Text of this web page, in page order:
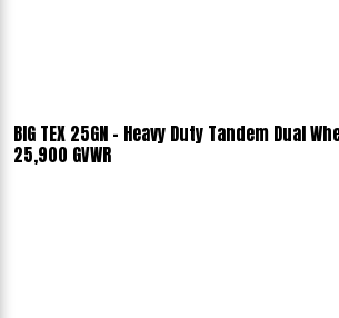
BIG TEX 25GN - Heavy Duty Tandem Dual
25,900 GVWR